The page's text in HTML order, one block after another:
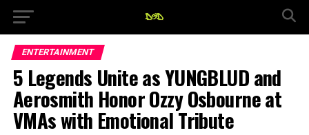
ENTERTAINMENT
5 Legends Unite as YUNGBLUD and
Aerosmith Honor Ozzy Osbourne at
VMAs with Emotional Tribute